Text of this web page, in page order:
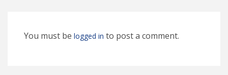
You must be logged in to post a comment.